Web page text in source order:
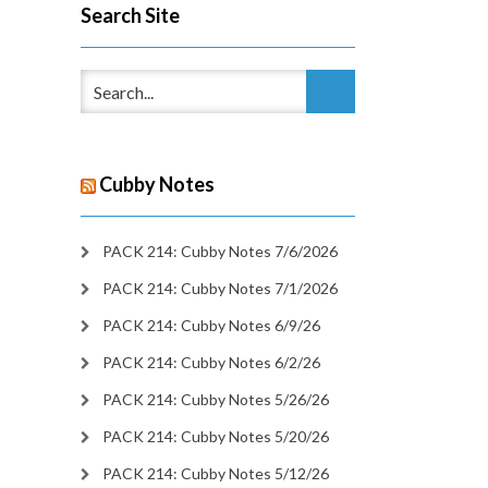
Search Site
Cubby Notes
PACK 214: Cubby Notes 7/6/2026
PACK 214: Cubby Notes 7/1/2026
PACK 214: Cubby Notes 6/9/26
PACK 214: Cubby Notes 6/2/26
PACK 214: Cubby Notes 5/26/26
PACK 214: Cubby Notes 5/20/26
PACK 214: Cubby Notes 5/12/26